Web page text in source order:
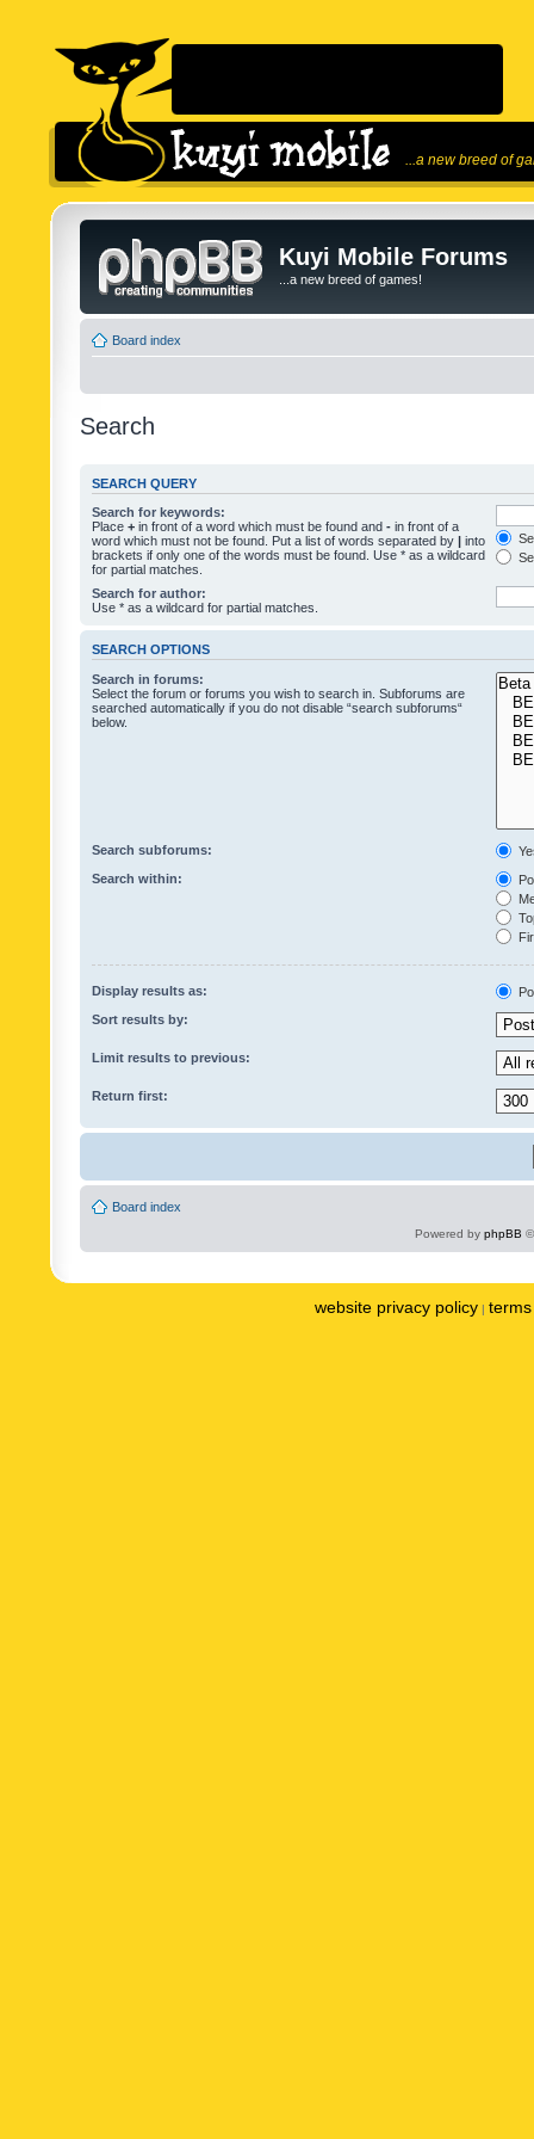
...a new breed of
Kuyi Mobile Forums
...a new breed of games!
Board index
Search
SEARCH QUERY
Search for keywords:
Place + in front of a word which must be found and - in front of a
word which must not be found. Put a list of words separated by | into
brackets if only one of the words must be found. Use * as a wildcard
for partial matches.
Search for author:
Use * as a wildcard for partial matches.
SEARCH OPTIONS
Search in forums:
Select the forum or forums you wish to search in. Subforums are
searched automatically if you do not disable “search subforums“
below.
Search subforums:
Search within:
Display results as:
Sort results by:
Limit results to previous:
Return first:
Board index
Powered by phpBB
website privacy policy |